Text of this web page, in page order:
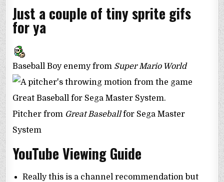
Just a couple of tiny sprite gifs
for ya
Baseball Boy enemy from Super Mario World
Pitcher from Great Baseballfor Sega Master
System
YouTube Viewing Guide
Really this is a channel recommendation but